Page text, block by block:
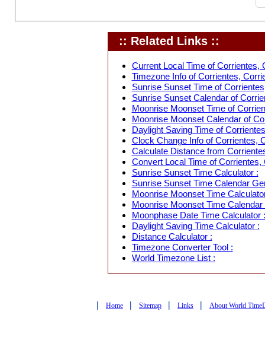
:: Related Links ::
Current Local Time of Corrientes,
Timezone Info of Corrientes,
Sunrise Sunset Time of
Sunrise Sunset Calendar of
Moonrise Moonset Time of
Moonrise Moonset Calendar of
Daylight Saving Time of
Clock Change Info of Corrientes,
Calculate Distance from
Convert Local Time of Corrientes,
Sunrise Sunset Time Calculator :
Sunrise Sunset Time Calendar
Moonrise Moonset Time
Moonrise Moonset Time
Moonphase Date Time Calculator :
Daylight Saving Time Calculator :
Distance Calculator :
Timezone Converter Tool :
World Timezone List :
| Home | Sitemap | Links | About World